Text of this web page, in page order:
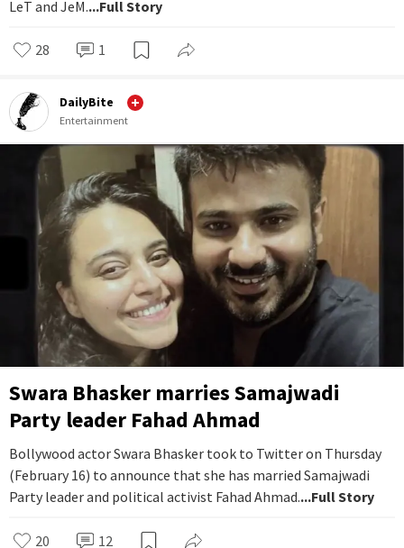
LeT and JeM....Full Story
28 1
DailyBite
Entertainment
Swara Bhasker marries Samajwadi
Party leader Fahad Ahmad
Bollywood actor Swara Bhasker took to Twitter on Thursday
(February 16) to announce that she has married Samajwadi
Party leader and political activist Fahad Ahmad....Full Story
20 12